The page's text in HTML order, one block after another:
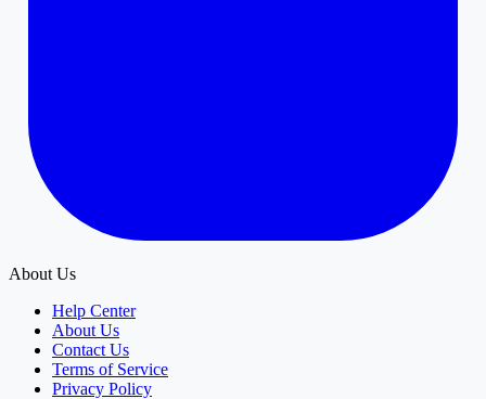
About Us
Help Center
About Us
Contact Us
Terms of Service
Privacy Policy